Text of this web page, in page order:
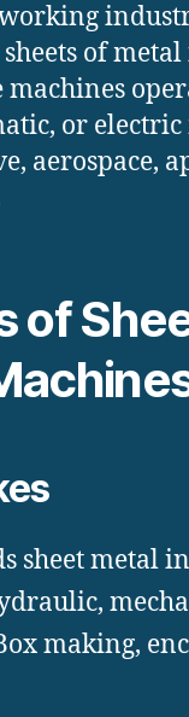
of
machines
or
aerospace,
of
sheet metal
making,